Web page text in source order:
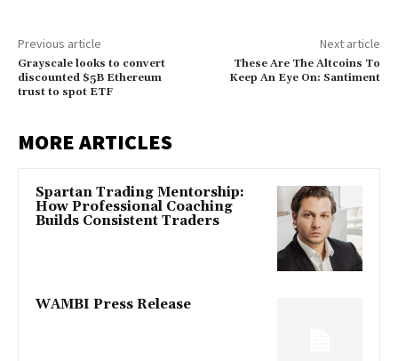
Previous article
Grayscale looks to convert
discounted $5B Ethereum
trust to spot ETF
Next article
These Are The Altcoins To
Keep An Eye On: Santiment
MORE ARTICLES
Spartan Trading Mentorship:
How Professional Coaching
Builds Consistent Traders
WAMBI Press Release